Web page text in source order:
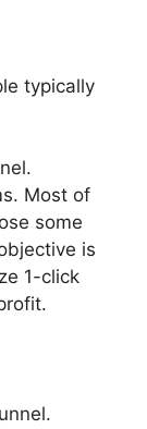
typically
Most of
some
is
1-click